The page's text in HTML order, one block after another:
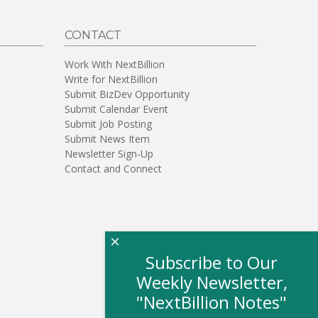
CONTACT
Work With NextBillion
Write for NextBillion
Submit BizDev Opportunity
Submit Calendar Event
Submit Job Posting
Submit News Item
Newsletter Sign-Up
Contact and Connect
Subscribe to Our
Weekly Newsletter,
"NextBillion Notes"
×